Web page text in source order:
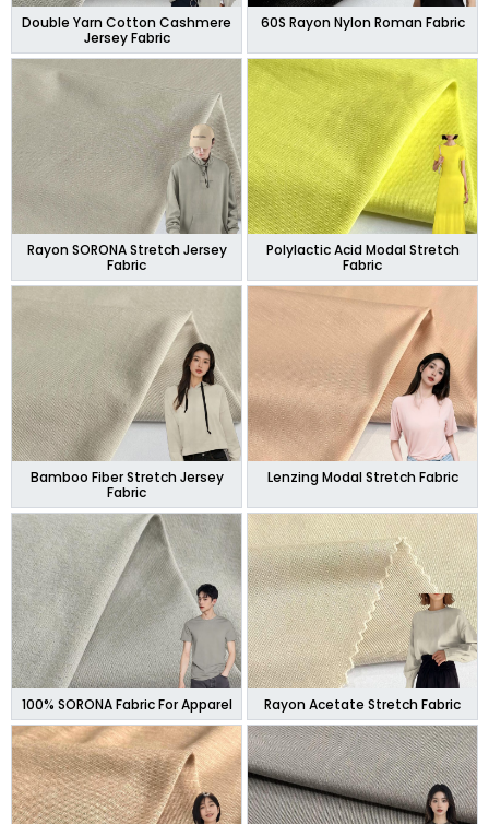
Double Yarn Cotton Cashmere
Jersey Fabric
60S Rayon Nylon Roman Fabric
Rayon SORONA Stretch Jersey
Fabric
Polylactic Acid Modal Stretch
Fabric
Bamboo Fiber Stretch Jersey
Fabric
Lenzing Modal Stretch Fabric
100% SORONA Fabric For Apparel Rayon Acetate Stretch Fabric